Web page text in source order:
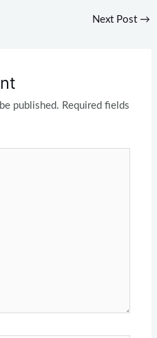
Next Post →
published. Required fields